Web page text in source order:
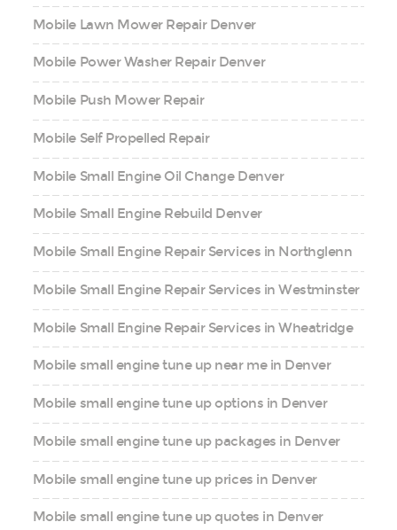
Mobile Lawn Mower Repair Denver
Mobile Power Washer Repair Denver
Mobile Push Mower Repair
Mobile Self Propelled Repair
Mobile Small Engine Oil Change Denver
Mobile Small Engine Rebuild Denver
Mobile Small Engine Repair Services in Northglenn
Mobile Small Engine Repair Services in Westminster
Mobile Small Engine Repair Services in Wheatridge
Mobile small engine tune up near me in Denver
Mobile small engine tune up options in Denver
Mobile small engine tune up packages in Denver
Mobile small engine tune up prices in Denver
Mobile small engine tune up quotes in Denver